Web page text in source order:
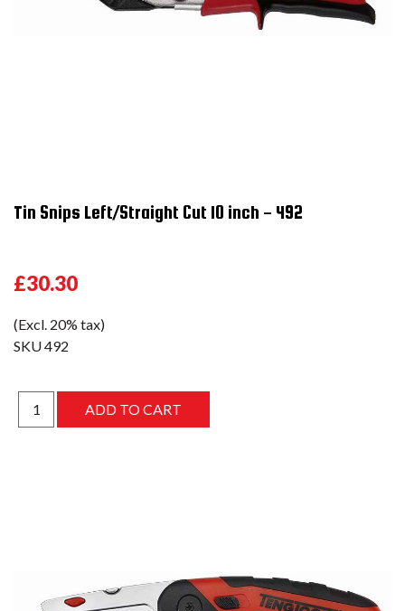
Tin Snips Left/Straight Cut 10 inch - 492
£30.30
(Excl. 20% tax)
SKU492